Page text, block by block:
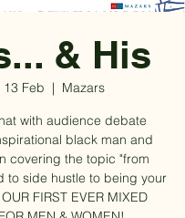
& His
13 Feb
  |
Mazars
with audience debate
black man and
covering the topic "from
to side hustle to being your
FIRST EVER MIXED